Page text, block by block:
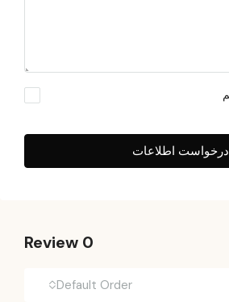
درخواست اطلاعات
0 Review
Default Order